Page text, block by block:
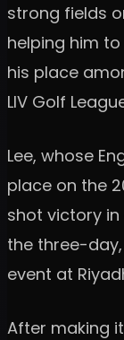
strong fields
helping him
his place
LIV Golf
Lee, whose
place on the
shot victory
the three-
event at
After making